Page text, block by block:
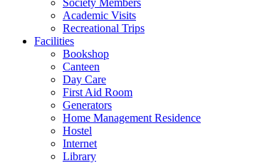
Society Members
Academic Visits
Recreational Trips
Facilities
Bookshop
Canteen
Day Care
First Aid Room
Generators
Home Management Residence
Hostel
Internet
Library